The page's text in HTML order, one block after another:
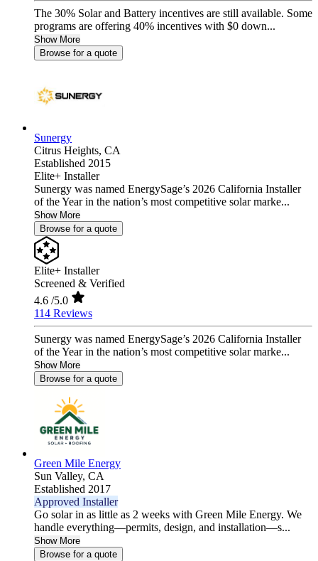
The 30% Solar and Battery incentives are still available. Some
programs are offering 40% incentives with $0 down...
Show More
Browse for a quote
Sunergy
Citrus Heights, CA
Established 2015
Elite+ Installer
Sunergy was named EnergySage’s 2026 California Installer
of the Year in the nation’s most competitive solar marke...
Show More
Browse for a quote
Elite+ Installer
Screened & Verified
4.6 /5.0
114 Reviews
Sunergy was named EnergySage’s 2026 California Installer
of the Year in the nation’s most competitive solar marke...
Show More
Browse for a quote
Green Mile Energy
Sun Valley, CA
Established 2017
Approved Installer
Go solar in as little as 2 weeks with Green Mile Energy. We
handle everything—permits, design, and installation—s...
Show More
Browse for a quote